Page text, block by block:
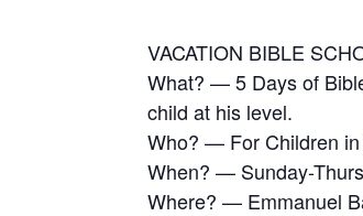
VACATION BIBLE
What? — 5 Days of
child at his level.
Who? — For Children
When? — Sunday-
Where? — Emmanuel